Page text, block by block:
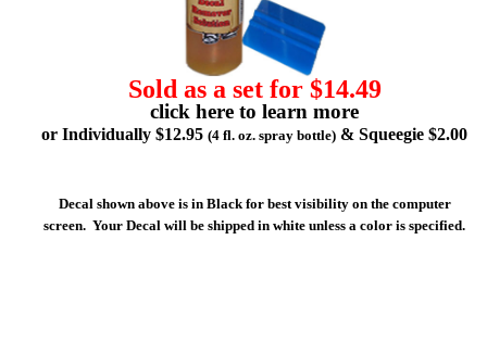
Sold as a set for $14.49
click here to learn more
or Individually $12.95 (4 fl. oz. spray bottle) & Squeegie $2.00
Decal shown above is in Black for best visibility on the computer
screen. Your Decal will be shipped in white unless a color is specified.